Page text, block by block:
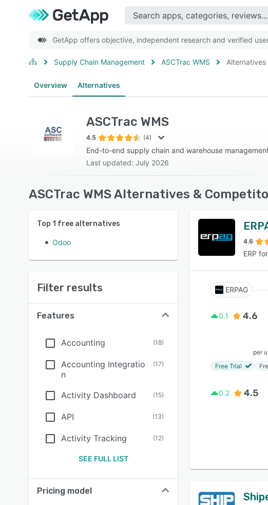
GetApp offers objective, independent research and verified
Supply Chain Management ASCTrac WMS Alternatives
Overview Alternatives
ASCTrac WMS
4.5 (4)
End-to-end supply chain and warehouse
Last updated: July 2026
ASCTrac WMS Alternatives &
Top 1 free alternatives
Odoo
Filter results
Features
Accounting (18)
Accounting Integratio
n
(17)
Activity Dashboard (15)
API (13)
Activity Tracking (12)
SEE FULL LIST
Pricing model
4.6
ERP
ERPAG
0.1 4.6
per
Free Trial
0.2 4.5